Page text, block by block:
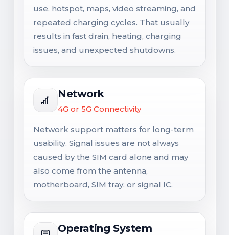
use, hotspot, maps, video streaming, and
repeated charging cycles. That usually
results in fast drain, heating, charging
issues, and unexpected shutdowns.
Network
4G or 5G Connectivity
Network support matters for long-term
usability. Signal issues are not always
caused by the SIM card alone and may
also come from the antenna,
motherboard, SIM tray, or signal IC.
Operating System